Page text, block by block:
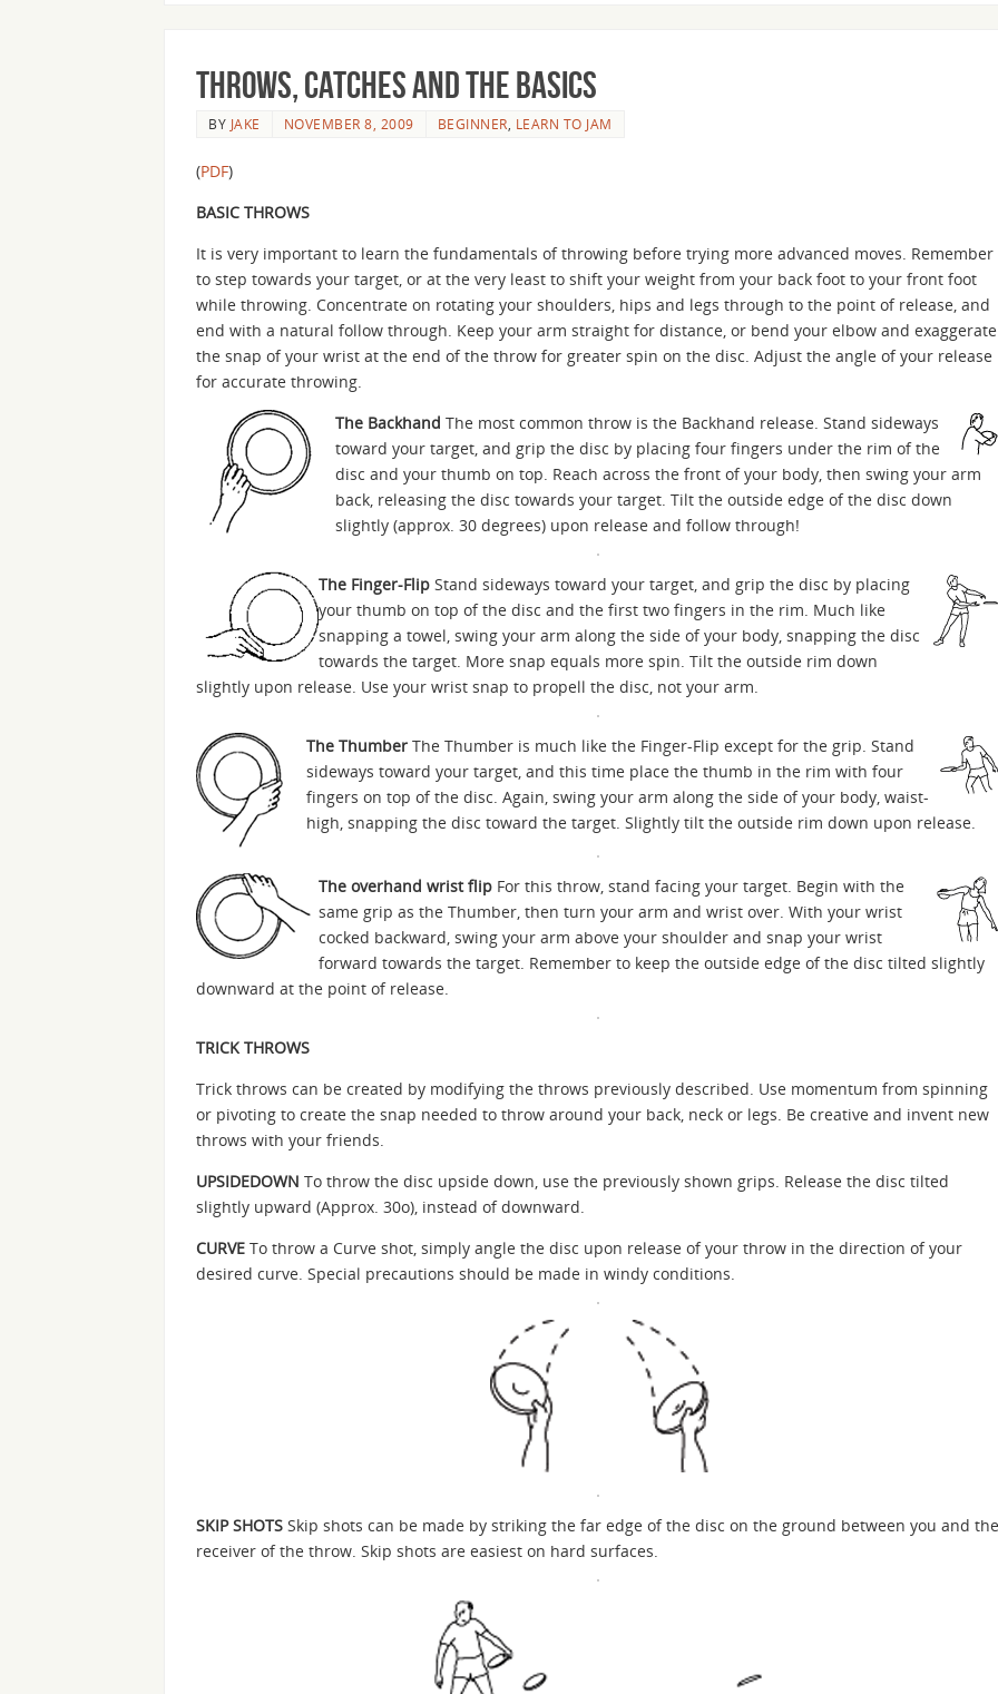
Throws, Catches and the basics
BY JAKE NOVEMBER 8, 2009 BEGINNER LEARN TO JAM
(PDF)
BASIC THROWS
It is very important to learn the fundamentals of throwing before trying more advanced moves. Remember
to step towards your target, or at the very least to shift your weight from your back foot to your front foot
while throwing. Concentrate on rotating your shoulders, hips and legs through to the point of release, and
end with a natural follow through. Keep your arm straight for distance, or bend your elbow and exaggerate
the snap of your wrist at the end of the throw for greater spin on the disc. Adjust the angle of your release
for accurate throwing.
The Backhand The most common throw is the Backhand release. Stand sideways
toward your target, and grip the disc by placing four fingers under the rim of the
disc and your thumb on top. Reach across the front of your body, then swing your arm
back, releasing the disc towards your target. Tilt the outside edge of the disc down
slightly (approx. 30 degrees) upon release and follow through!
The Finger-Flip Stand sideways toward your target, and grip the disc by placing
your thumb on top of the disc and the first two fingers in the rim. Much like
snapping a towel, swing your arm along the side of your body, snapping the disc
towards the target. More snap equals more spin. Tilt the outside rim down
slightly upon release. Use your wrist snap to propell the disc, not your arm.
The Thumber The Thumber is much like the Finger-Flip except for the grip. Stand
sideways toward your target, and this time place the thumb in the rim with four
fingers on top of the disc. Again, swing your arm along the side of your body, waist-
high, snapping the disc toward the target. Slightly tilt the outside rim down upon release.
The overhand wrist flip For this throw, stand facing your target. Begin with the
same grip as the Thumber, then turn your arm and wrist over. With your wrist
cocked backward, swing your arm above your shoulder and snap your wrist
forward towards the target. Remember to keep the outside edge of the disc tilted slightly
downward at the point of release.
TRICK THROWS
Trick throws can be created by modifying the throws previously described. Use momentum from spinning
or pivoting to create the snap needed to throw around your back, neck or legs. Be creative and invent new
throws with your friends.
UPSIDEDOWN To throw the disc upside down, use the previously shown grips. Release the disc tilted
slightly upward (Approx. 30o), instead of downward.
CURVE To throw a Curve shot, simply angle the disc upon release of your throw in the direction of your
desired curve. Special precautions should be made in windy conditions.
SKIP SHOTS Skip shots can be made by striking the far edge of the disc on the ground between you and the
receiver of the throw. Skip shots are easiest on hard surfaces.